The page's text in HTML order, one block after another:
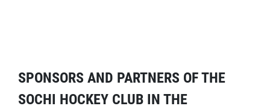
SPONSORS AND PARTNERS OF THE
SOCHI HOCKEY CLUB IN THE